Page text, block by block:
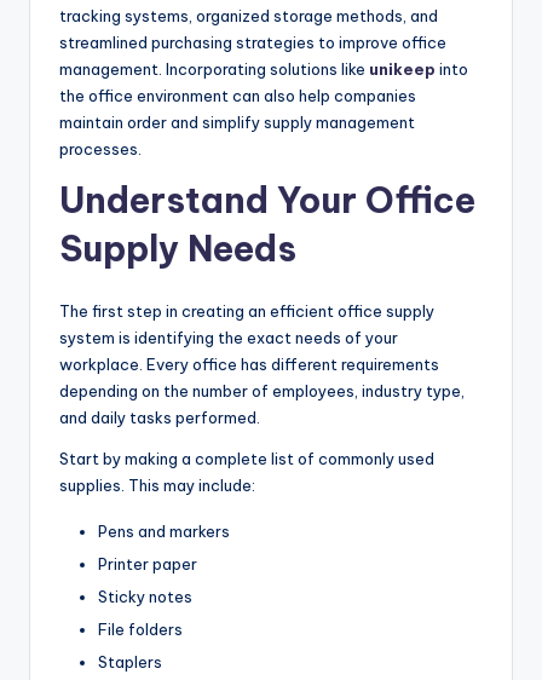
tracking systems, organized storage methods, and
streamlined purchasing strategies to improve office
management. Incorporating solutions like unikeep into
the office environment can also help companies
maintain order and simplify supply management
processes.
Understand Your Office
Supply Needs
The first step in creating an efficient office supply
system is identifying the exact needs of your
workplace. Every office has different requirements
depending on the number of employees, industry type,
and daily tasks performed.
Start by making a complete list of commonly used
supplies. This may include:
Pens and markers
Printer paper
Sticky notes
File folders
Staplers